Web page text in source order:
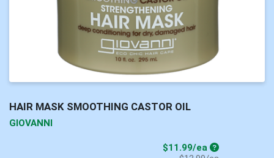
HAIR MASK SMOOTHING CASTOR OIL
GIOVANNI
$11.99/eaSale Price